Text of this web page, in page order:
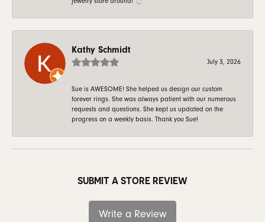
Kathy Schmidt
July 3, 2026
Sue is AWESOME! She helped us design our custom
forever rings. She was always patient with our numerous
requests and questions. She kept us updated on the
progress on a weekly basis. Thank you Sue!
SUBMIT A STORE REVIEW
Write a Review